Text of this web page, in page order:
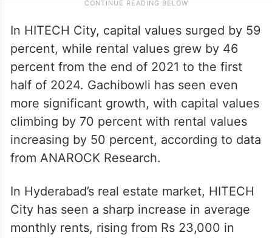
In HITECH City, capital values surged by 59
percent, while rental values grew by 46
percent from the end of 2021 to the first
half of 2024. Gachibowli has seen even
more significant growth, with capital values
climbing by 70 percent with rental values
increasing by 50 percent, according to data
from ANAROCK Research.
In Hyderabad’s real estate market, HITECH
City has seen a sharp increase in average
monthly rents, rising from Rs 23,000 in